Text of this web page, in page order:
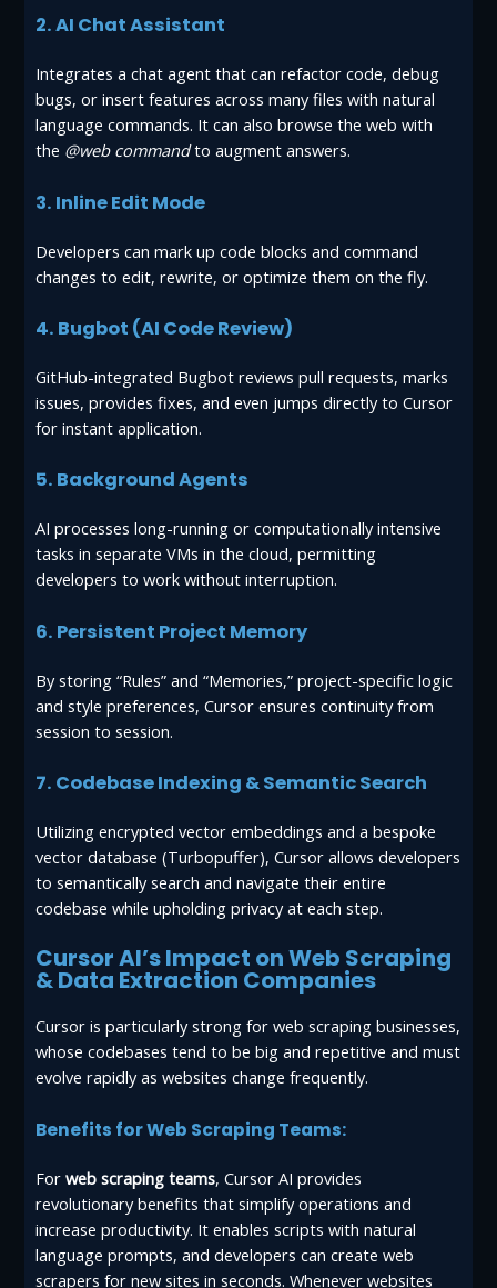
2. AI Chat Assistant
Integrates a chat agent that can refactor code, debug
bugs, or insert features across many files with natural
language commands. It can also browse the web with
the @web commandto augment answers.
3. Inline Edit Mode
Developers can mark up code blocks and command
changes to edit, rewrite, or optimize them on the fly.
4. Bugbot (AI Code Review)
GitHub-integrated Bugbot reviews pull requests, marks
issues, provides fixes, and even jumps directly to Cursor
for instant application.
5. Background Agents
AI processes long-running or computationally intensive
tasks in separate VMs in the cloud, permitting
developers to work without interruption.
6. Persistent Project Memory
By storing “Rules” and “Memories,” project-specific logic
and style preferences, Cursor ensures continuity from
session to session.
7. Codebase Indexing & Semantic Search
Utilizing encrypted vector embeddings and a bespoke
vector database (Turbopuffer), Cursor allows developers
to semantically search and navigate their entire
codebase while upholding privacy at each step.
Cursor AI’s Impact on Web Scraping
& Data Extraction Companies
Cursor is particularly strong for web scraping businesses,
whose codebases tend to be big and repetitive and must
evolve rapidly as websites change frequently.
Benefits for Web Scraping Teams:
Forweb scraping teams, Cursor AI provides
revolutionary benefits that simplify operations and
increase productivity. It enables scripts with natural
language prompts, and developers can create web
scrapers for new sites in seconds. Whenever websites